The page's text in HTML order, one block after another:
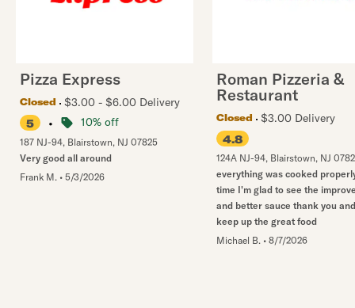
Pizza Express
Closed
$3.00 - $6.00 Delivery
5
• 10% off
187 NJ-94, Blairstown, NJ 07825
Very good all around
Frank M. • 5/3/2026
Roman Pizzeria &
Restaurant
Closed
$3.00 Delivery
4.8
124A NJ-94, Blairstown, NJ
everything was cooked
time I'm glad to see the
and better sauce thank you
keep up the great food
Michael B. • 8/7/2026